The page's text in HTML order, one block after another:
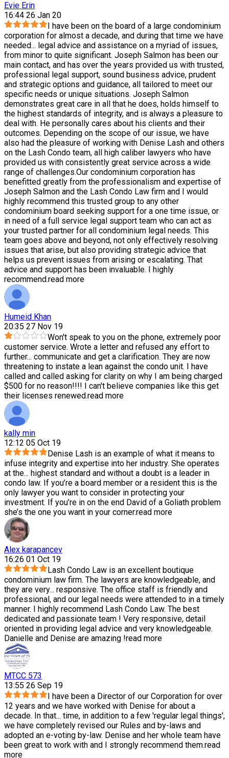
Evie Erin
16:44 26 Jan 20
I have been on the board of a large condominium
corporation for almost a decade, and during that time we have
needed... legal advice and assistance on a myriad of issues,
from minor to quite significant. Joseph Salmon has been our
main contact, and has over the years provided us with trusted,
professional legal support, sound business advice, prudent
and strategic options and guidance, all tailored to meet our
specific needs or unique situations. Joseph Salmon
demonstrates great care in all that he does, holds himself to
the highest standards of integrity, and is always a pleasure to
deal with. He personally cares about his clients and their
outcomes. Depending on the scope of our issue, we have
also had the pleasure of working with Denise Lash and others
on the Lash Condo team, all high caliber lawyers who have
provided us with consistently great service across a wide
range of challenges.Our condominium corporation has
benefitted greatly from the professionalism and expertise of
Joseph Salmon and the Lash Condo Law firm and I would
highly recommend this trusted group to any other
condominium board seeking support for a one time issue, or
in need of a full service legal support team who can act as
your trusted partner for all condominium legal needs. This
team goes above and beyond, not only effectively resolving
issues that arise, but also providing strategic advice that
helps us prevent issues from arising or escalating. That
advice and support has been invaluable. I highly
recommend.read more
Humeid Khan
20:35 27 Nov 19
Won't speak to you on the phone, extremely poor
customer service. Wrote a letter and refused any effort to
further... communicate and get a clarification. They are now
threatening to instate a lean against the condo unit. I have
called and called asking for clarity on why I am being charged
$500 for no reason!!!! I can't believe companies like this get
their licenses renewed.read more
kally min
12:12 05 Oct 19
Denise Lash is an example of what it means to
infuse integrity and expertise into her industry. She operates
at the... highest standard and without a doubt is a leader in
condo law. If you’re a board member or a resident this is the
only lawyer you want to consider in protecting your
investment. If you’re in on the end David of a Goliath problem
she’s the one you want in your corner.read more
Alex karapancev
16:26 01 Oct 19
Lash Condo Law is an excellent boutique
condominium law firm. The lawyers are knowledgeable, and
they are very... responsive. The office staff is friendly and
professional, and our legal needs were attended to in a timely
manner. I highly recommend Lash Condo Law. The best
dedicated and passionate team ! Very responsive, detail
oriented in providing legal advice and very knowledgeable.
Danielle and Denise are amazing !read more
MTCC 573
13:55 26 Sep 19
I have been a Director of our Corporation for over
12 years and we have worked with Denise for about a
decade. In that... time, in addition to a few 'regular legal things',
we have completely revised our Rules and by-laws and
adopted an e-voting by-law. Denise and her whole team have
been great to work with and I strongly recommend them.read
more